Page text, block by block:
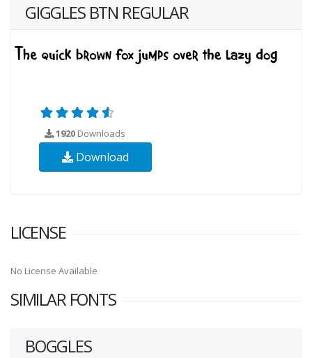
GIGGLES BTN REGULAR
1920 Downloads
Download
LICENSE
No License Available
SIMILAR FONTS
BOGGLES